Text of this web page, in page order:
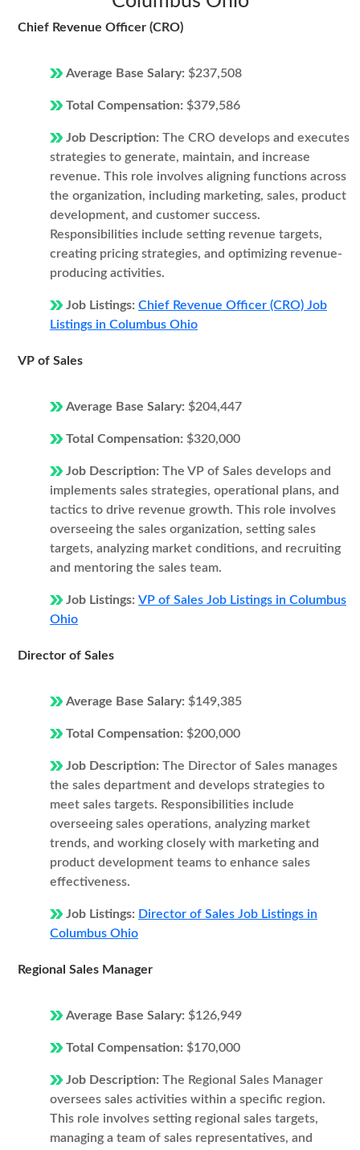
Chief Revenue Officer (CRO)
Average Base Salary: $237,508
Total Compensation: $379,586
Job Description: The CRO develops and executes
strategies to generate, maintain, and increase
revenue. This role involves aligning functions across
the organization, including marketing, sales, product
development, and customer success.
Responsibilities include setting revenue targets,
creating pricing strategies, and optimizing revenue-
producing activities.
Job Listings: Chief Revenue Officer (CRO) Job
Listings in Columbus Ohio
VP of Sales
Average Base Salary: $204,447
Total Compensation: $320,000
Job Description: The VP of Sales develops and
implements sales strategies, operational plans, and
tactics to drive revenue growth. This role involves
overseeing the sales organization, setting sales
targets, analyzing market conditions, and recruiting
and mentoring the sales team.
Job Listings: VP of Sales Job Listings in Columbus
Ohio
Director of Sales
Average Base Salary: $149,385
Total Compensation: $200,000
Job Description: The Director of Sales manages
the sales department and develops strategies to
meet sales targets. Responsibilities include
overseeing sales operations, analyzing market
trends, and working closely with marketing and
product development teams to enhance sales
effectiveness.
Job Listings: Director of Sales Job Listings in
Columbus Ohio
Regional Sales Manager
Average Base Salary: $126,949
Total Compensation: $170,000
Job Description: The Regional Sales Manager
oversees sales activities within a specific region.
This role involves setting regional sales targets,
managing a team of sales representatives, and